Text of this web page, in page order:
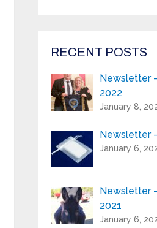
First Name:*
Serial Number /
Purchase Location:*
RECENT POSTS
Newsletter
2022
January 8,
Newsletter
January 6,
Newsletter
2021
January 6,